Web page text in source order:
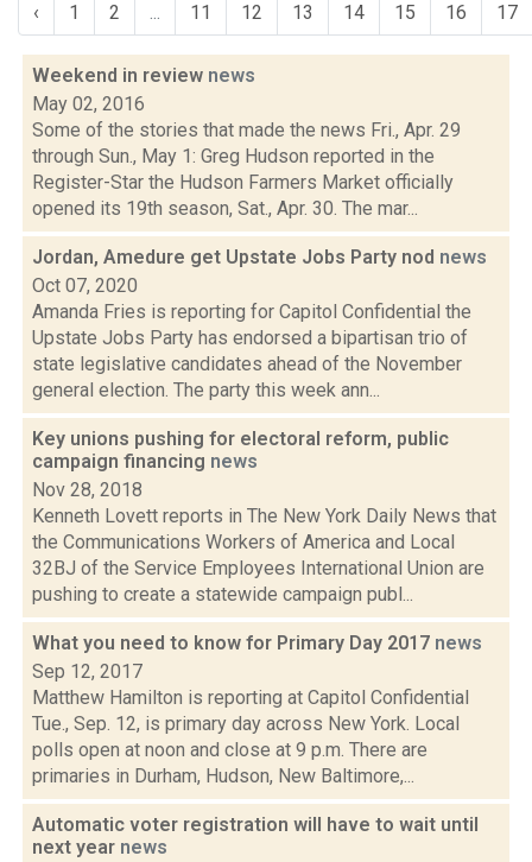
‹ 1 2 ... 11 12 13 14 15 16 17
Weekend in review news
May 02, 2016
Some of the stories that made the news Fri., Apr. 29
through Sun., May 1: Greg Hudson reported in the
Register-Star the Hudson Farmers Market officially
opened its 19th season, Sat., Apr. 30. The mar...
Jordan, Amedure get Upstate Jobs Party nod news
Oct 07, 2020
Amanda Fries is reporting for Capitol Confidential the
Upstate Jobs Party has endorsed a bipartisan trio of
state legislative candidates ahead of the November
general election. The party this week ann...
Key unions pushing for electoral reform, public
campaign financing news
Nov 28, 2018
Kenneth Lovett reports in The New York Daily News that
the Communications Workers of America and Local
32BJ of the Service Employees International Union are
pushing to create a statewide campaign publ...
What you need to know for Primary Day 2017 news
Sep 12, 2017
Matthew Hamilton is reporting at Capitol Confidential
Tue., Sep. 12, is primary day across New York. Local
polls open at noon and close at 9 p.m. There are
primaries in Durham, Hudson, New Baltimore,...
Automatic voter registration will have to wait until
next year news